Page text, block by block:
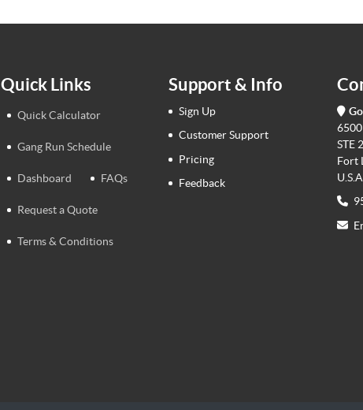
Quick Links
Quick Calculator
Gang Run Schedule
Dashboard FAQs
Request a Quote
Terms & Conditions
Support & Info
Sign Up
Customer Support
Pricing
Feedback
STE
Fort
U.S.A.